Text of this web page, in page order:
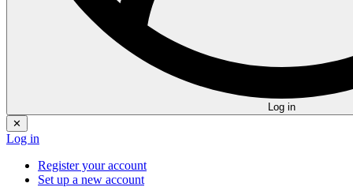
Log in
✕
Log in
Register your account
Set up a new account